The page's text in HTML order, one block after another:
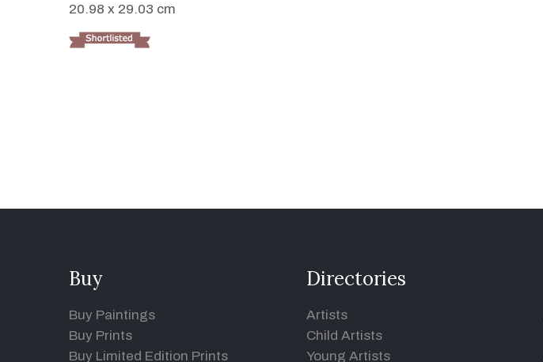
20.98 x 29.03 cm
Buy
Buy Paintings
Buy Prints
Buy Limited Edition Prints
Directories
Artists
Child Artists
Young Artists